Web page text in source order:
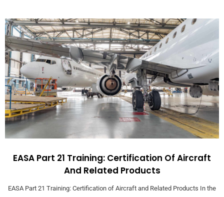
EASA Part 21 Training: Certification Of Aircraft
And Related Products
EASA Part 21 Training: Certification of Aircraft and Related Products In the